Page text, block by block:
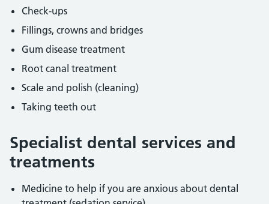
Check-ups
Fillings, crowns and bridges
Gum disease treatment
Root canal treatment
Scale and polish (cleaning)
Taking teeth out
Specialist dental services and
treatments
Medicine to help if you are anxious about dental